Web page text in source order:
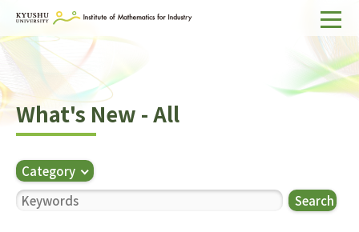
Home
About IMI
Divisions & Staff
Research Activities
For Businesses
What's New - All
Category
Search